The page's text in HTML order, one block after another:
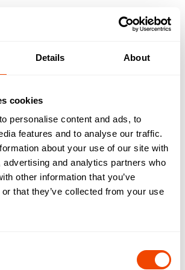
Details About
cookies
personalise content and ads, to
features and to analyse our traffic.
about your use of our site with
advertising and analytics partners who
other information that you’ve
that they’ve collected from your use
Login
area for
your product / your product
your download type
| Data sheets | Operating
| Brochures | Catalogues
downloads are requested…